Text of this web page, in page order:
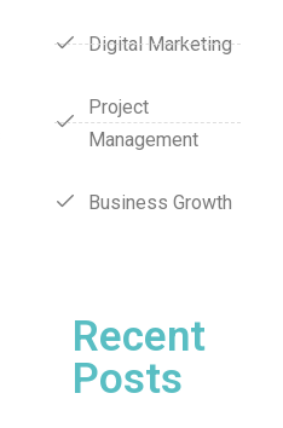
Digital Marketing
Project
Management
Business Growth
Recent
Posts